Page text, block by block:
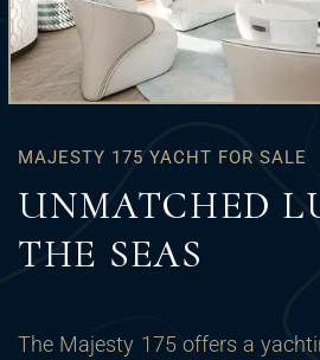
MAJESTY 175 YACHT FOR SALE
UNMATCHED
THE SEAS
The Majesty 175 offers a